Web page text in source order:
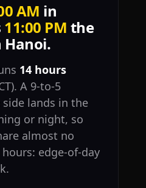
AM in
11:00 PM the
Hanoi.
14 hours
A 9-to-5
lands in the
or night, so
almost no
edge-of-day